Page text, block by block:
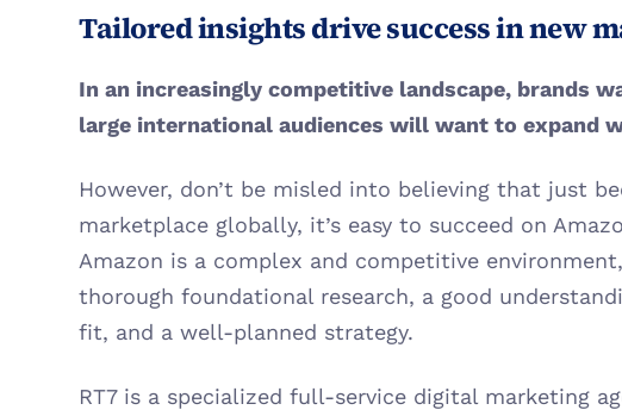
Tailored insights drive success in new
In an increasingly competitive landscape, brands
large international audiences will want to expand
However, don’t be misled into believing that just
marketplace globally, it’s easy to succeed on
Amazon is a complex and competitive
thorough foundational research, a good
fit, and a well-planned strategy.
RT7 is a specialized full-service digital marketing